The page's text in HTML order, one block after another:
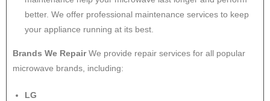
better. We offer professional maintenance services to keep
your appliance running at its best.
Brands We RepairWe provide repair services for all popular
microwave brands, including:
LG